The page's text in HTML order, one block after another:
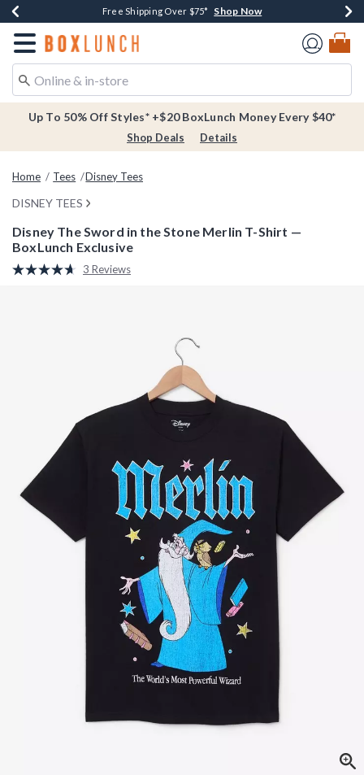
Buy One, Get One 30% Off New Arrivals* Shop Now
Free Shipping Over $75* Shop Now
Free In-Store Pickup* Shop Now
Redirect to Boxlunch Home Page
Up To 50% Off Styles* +$20 BoxLunch Money Every $40*
Shop Deals Details
Home Tees Disney Tees
DISNEY TEES
Disney The Sword in the Stone Merlin T-Shirt —
BoxLunch Exclusive
3.1 out of 5 Customer Rating
Read
3 Reviews